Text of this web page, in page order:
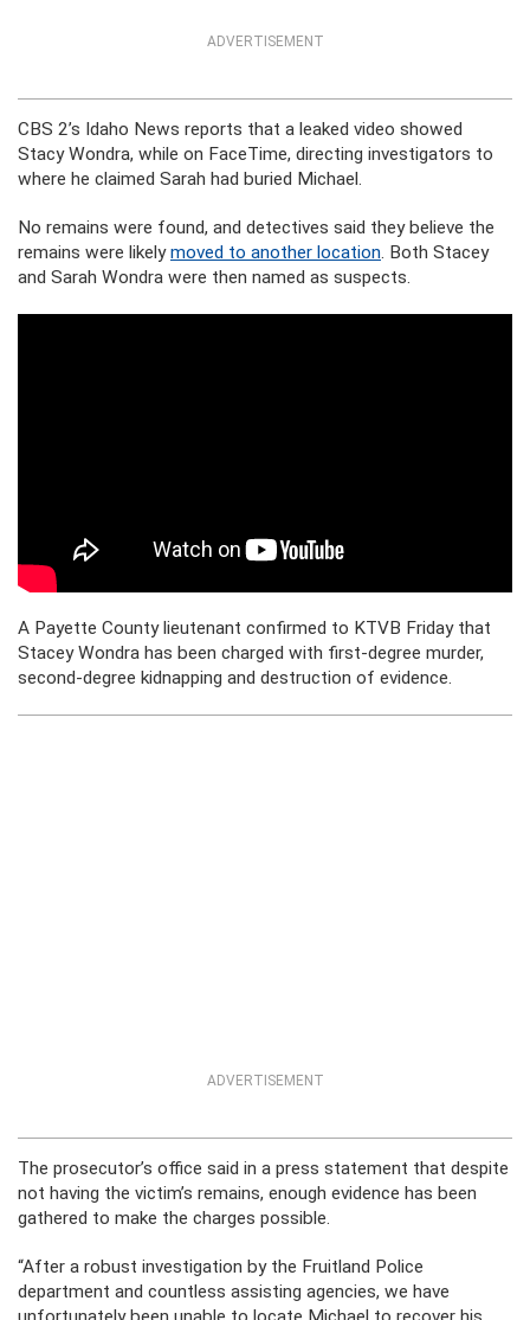
ADVERTISEMENT
CBS 2’s Idaho News reports that a leaked video showed
Stacy Wondra, while on FaceTime, directing investigators to
where he claimed Sarah had buried Michael.
No remains were found, and detectives said they believe the
remains were likelymoved to another location. Both Stacey
and Sarah Wondra were then named as suspects.
A Payette County lieutenant confirmed to KTVB Friday that
Stacey Wondra has been charged with first-degree murder,
second-degree kidnapping and destruction of evidence.
ADVERTISEMENT
The prosecutor’s office said in a press statement that despite
not having the victim’s remains, enough evidence has been
gathered to make the charges possible.
“After a robust investigation by the Fruitland Police
department and countless assisting agencies, we have